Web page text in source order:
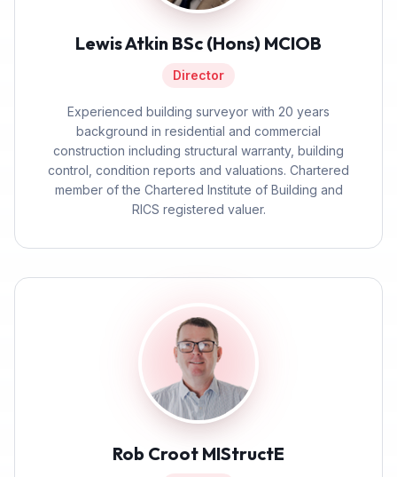
Lewis Atkin BSc (Hons) MCIOB
Director
Experienced building surveyor with 20 years
background in residential and commercial
construction including structural warranty, building
control, condition reports and valuations. Chartered
member of the Chartered Institute of Building and
RICS registered valuer.
Rob Croot MIStructE